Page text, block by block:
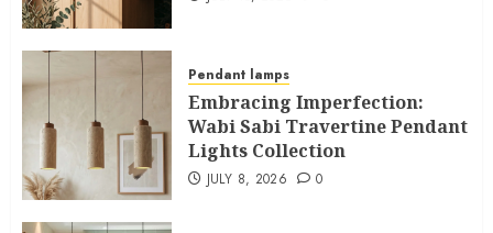
Pendant lamps
Embracing Imperfection:
Wabi Sabi Travertine Pendant
Lights Collection
JULY 8, 2026 0